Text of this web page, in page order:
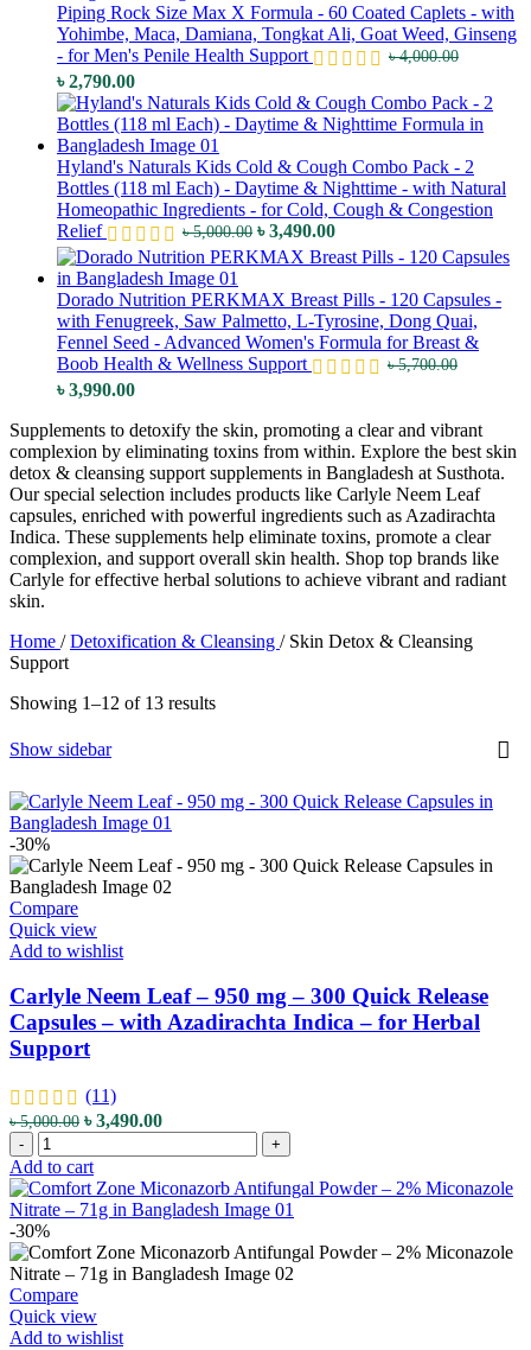
Piping Rock Size Max X Formula - 60 Coated Caplets - with
Yohimbe, Maca, Damiana, Tongkat Ali, Goat Weed, Ginseng
- for Men's Penile Health Support
৳4,000.00
Original
price
was:
৳ 4,000.00.
৳2,790.00Current
price
is:
৳ 2,790.00.
Hyland's Naturals Kids Cold & Cough Combo Pack - 2
Bottles (118 ml Each) - Daytime & Nighttime - with Natural
Homeopathic Ingredients - for Cold, Cough & Congestion
Relief
৳5,000.00 Original
price
was:
৳ 5,000.00.
৳3,490.00Current
price
is:
৳ 3,490.00.
Dorado Nutrition PERKMAX Breast Pills - 120 Capsules -
with Fenugreek, Saw Palmetto, L-Tyrosine, Dong Quai,
Fennel Seed - Advanced Women's Formula for Breast &
Boob Health & Wellness Support
৳5,700.00
Original
was:
৳ 5,700.00.
৳3,990.00Current
is:
৳ 3,990.00.
Supplements to detoxify the skin, promoting a clear and vibrant
complexion by eliminating toxins from within. Explore the best skin
detox & cleansing support supplements in Bangladesh at Susthota.
Our special selection includes products like Carlyle Neem Leaf
capsules, enriched with powerful ingredients such as Azadirachta
Indica. These supplements help eliminate toxins, promote a clear
complexion, and support overall skin health. Shop top brands like
Carlyle for effective herbal solutions to achieve vibrant and radiant
skin.
Home / Detoxification & Cleansing / Skin Detox & Cleansing
Support
Showing 1–12 of 13 results
Show sidebar
-30%
Compare
Quick view
Add to wishlist
Carlyle Neem Leaf – 950 mg – 300 Quick Release
Capsules – with Azadirachta Indica – for Herbal
Support
(11)
৳5,000.00 Original
was:
৳ 5,000.00.
৳3,490.00Current
is:
৳ 3,490.00.
-
Carlyle
Neem
Leaf
-
950
mg
-
300
Quick
Release
+
Add to cart
-30%
Compare
Quick view
Add to wishlist